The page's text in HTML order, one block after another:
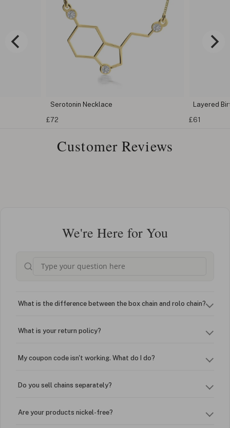
Serotonin Necklace
£72
Layered
£61
Customer Reviews
We're Here for You
What is the difference between the box chain and rolo chain?
What is your return policy?
My coupon code isn't working. What do I do?
Do you sell chains separately?
Are your products nickel-free?